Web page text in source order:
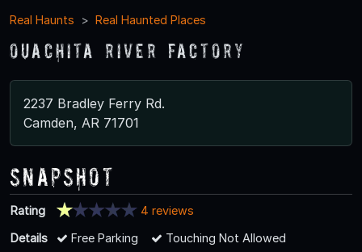
Real Haunts
Real Haunted Places
Ouachita River Factory
2237 Bradley Ferry Rd.
Camden, AR 71701
Snapshot
Rating
4 reviews
Details
Free Parking Touching Not Allowed